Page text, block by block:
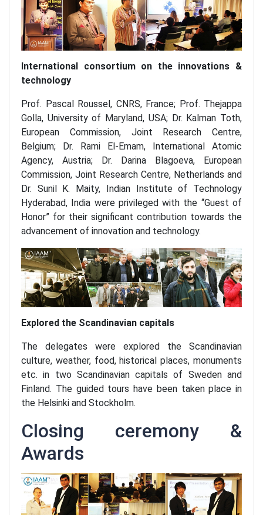
International consortium on the innovations &
technology
Prof. Pascal Roussel, CNRS, France; Prof. Thejappa
Golla, University of Maryland, USA; Dr. Kalman Toth,
European Commission, Joint Research Centre,
Belgium; Dr. Rami El-Emam, International Atomic
Agency, Austria; Dr. Darina Blagoeva, European
Commission, Joint Research Centre, Netherlands and
Dr. Sunil K. Maity, Indian Institute of Technology
Hyderabad, India were privileged with the “Guest of
Honor” for their significant contribution towards the
advancement of innovation and technology.
Explored the Scandinavian capitals
The delegates were explored the Scandinavian
culture, weather, food, historical places, monuments
etc. in two Scandinavian capitals of Sweden and
Finland. The guided tours have been taken place in
the Helsinki and Stockholm.
Closing ceremony &
Awards